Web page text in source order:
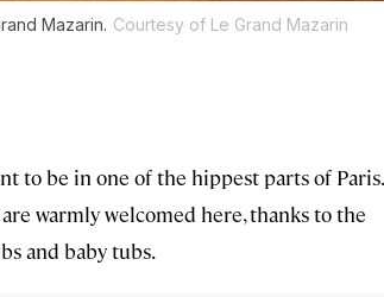
Mazarin. Courtesy of Le Grand Mazarin
to be in one of the hippest parts of Paris.
warmly welcomed here, thanks to the
and baby tubs.